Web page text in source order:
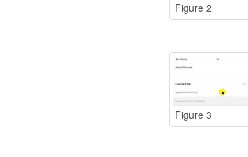
Figure 2
Figure 3